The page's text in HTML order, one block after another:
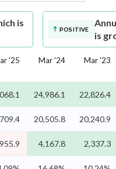
is
POSITIVE
is
'25 Mar '24 Mar '23
24,986.1 22,826.4
20,505.8 20,240.9
4,167.8 2,337.3